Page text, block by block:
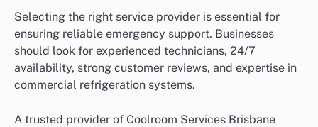
Selecting the right service provider is essential for
ensuring reliable emergency support. Businesses
should look for experienced technicians, 24/7
availability, strong customer reviews, and expertise in
commercial refrigeration systems.
A trusted provider of Coolroom Services Brisbane